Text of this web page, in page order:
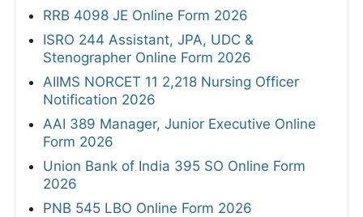
RRB 4098 JE Online Form 2026
ISRO 244 Assistant, JPA, UDC &
Stenographer Online Form 2026
AIIMS NORCET 11 2,218 Nursing Officer
Notification 2026
AAI 389 Manager, Junior Executive Online
Form 2026
Union Bank of India 395 SO Online Form
2026
PNB 545 LBO Online Form 2026